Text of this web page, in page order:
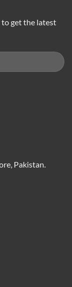
get the latest
Pakistan.